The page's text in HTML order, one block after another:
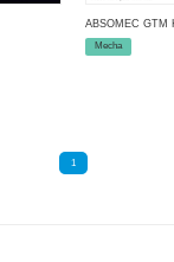
ABSOMEC GTM
Mecha
1